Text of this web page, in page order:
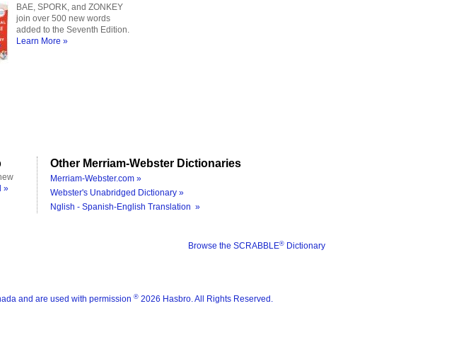
BAE, SPORK, and ZONKEY
join over 500 new words
added to the Seventh Edition.
Learn More »
»
Other Merriam-Webster Dictionaries
Merriam-Webster.com »
Webster's Unabridged Dictionary »
Nglish - Spanish-English Translation »
Browse the SCRABBLE® Dictionary
and are used with permission ® 2026 Hasbro. All Rights Reserved.